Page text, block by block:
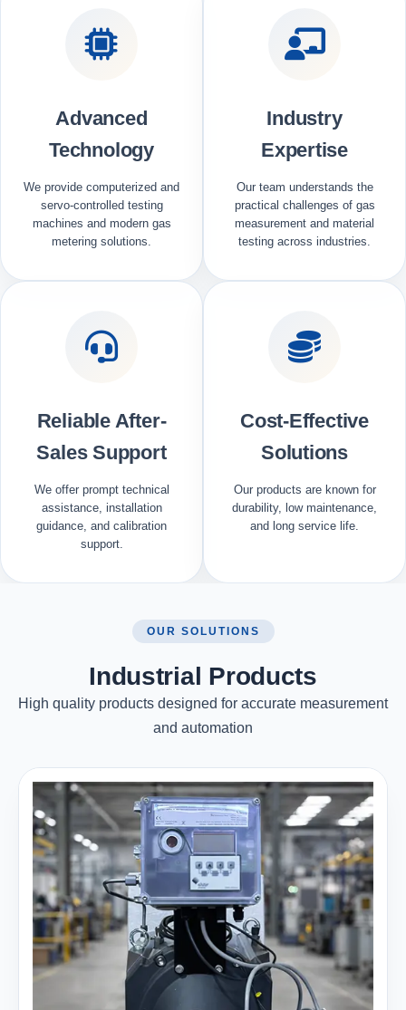
Advanced
Technology
We provide computerized and
servo-controlled testing
machines and modern gas
metering solutions.
Industry
Expertise
Our team understands the
practical challenges of gas
measurement and material
testing across industries.
Reliable After-
Sales Support
We offer prompt technical
assistance, installation
guidance, and calibration
support.
Cost-Effective
Solutions
Our products are known for
durability, low maintenance,
and long service life.
OUR SOLUTIONS
Industrial Products
High quality products designed for accurate measurement
and automation